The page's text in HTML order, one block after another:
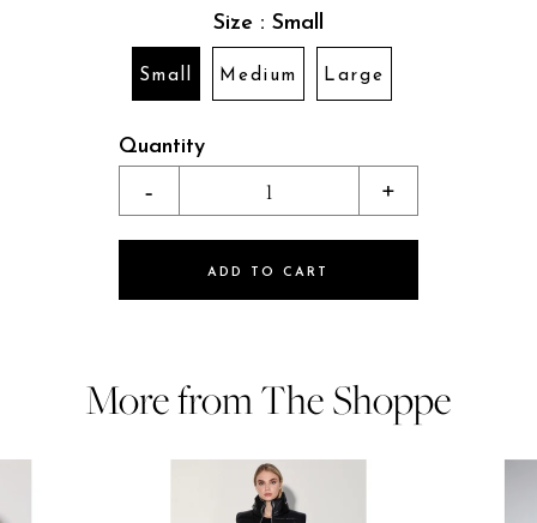
Size : Small
Small Medium Large
Quantity
- 1 +
ADD TO CART
More from The Shoppe